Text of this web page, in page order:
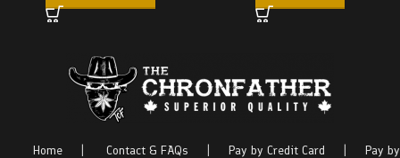
Home Contact & FAQs Pay by Credit Card Pay by